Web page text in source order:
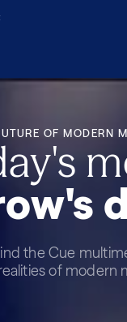
OF MODERN
the Cue
of modern